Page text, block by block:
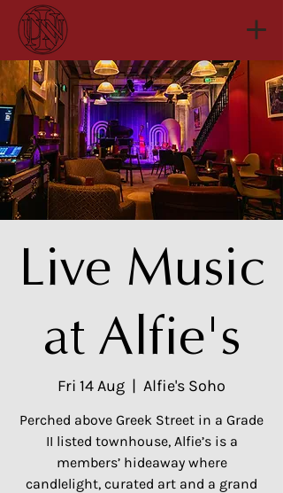
Live Music
at Alfie's
Fri 14 Aug
  |
Alfie's Soho
Perched above Greek Street in a Grade
II listed townhouse, Alfie’s is a
members’ hideaway where
candlelight, curated art and a grand